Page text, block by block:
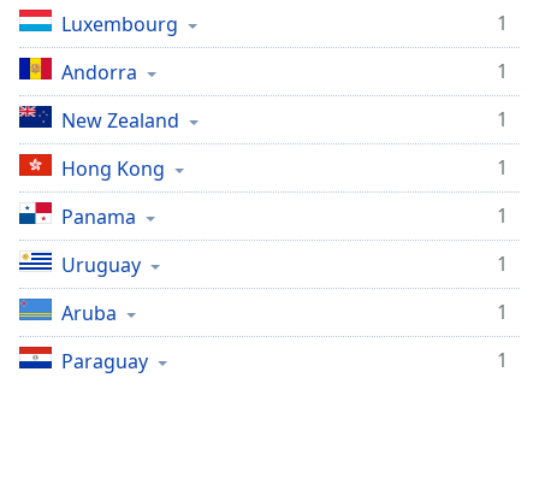
Luxembourg
1
Andorra
1
New Zealand
1
Hong Kong
1
Panama
1
Uruguay
1
Aruba
1
Paraguay
1